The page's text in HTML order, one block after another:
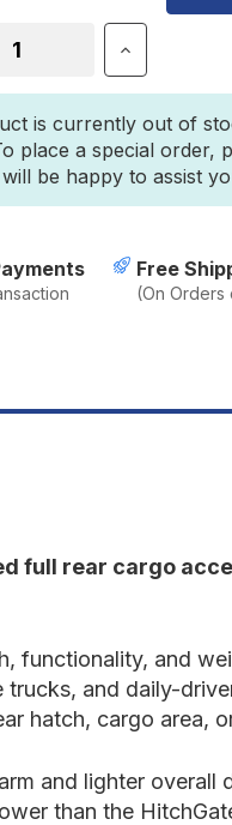
Increase
Quantity
of
Wilco
Offroad
HitchGate
Solo
Standard
is currently out of
place a special order,
be happy to assist
Free
(On
full rear cargo
functionality, and
and daily-
hatch, cargo area,
and lighter overall
than the